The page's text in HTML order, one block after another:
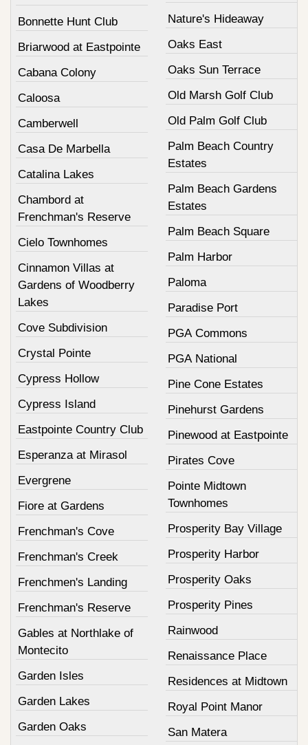
Bonnette Hunt Club
Briarwood at Eastpointe
Cabana Colony
Caloosa
Camberwell
Casa De Marbella
Catalina Lakes
Chambord at
Frenchman's Reserve
Cielo Townhomes
Cinnamon Villas at
Gardens of Woodberry
Lakes
Cove Subdivision
Crystal Pointe
Cypress Hollow
Cypress Island
Eastpointe Country Club
Esperanza at Mirasol
Evergrene
Fiore at Gardens
Frenchman's Cove
Frenchman's Creek
Frenchmen's Landing
Frenchman's Reserve
Gables at Northlake of
Montecito
Garden Isles
Garden Lakes
Garden Oaks
Nature's Hideaway
Oaks East
Oaks Sun Terrace
Old Marsh Golf Club
Old Palm Golf Club
Palm Beach Country
Estates
Palm Beach Gardens
Estates
Palm Beach Square
Palm Harbor
Paloma
Paradise Port
PGA Commons
PGA National
Pine Cone Estates
Pinehurst Gardens
Pinewood at Eastpointe
Pirates Cove
Pointe Midtown
Townhomes
Prosperity Bay Village
Prosperity Harbor
Prosperity Oaks
Prosperity Pines
Rainwood
Renaissance Place
Residences at Midtown
Royal Point Manor
San Matera